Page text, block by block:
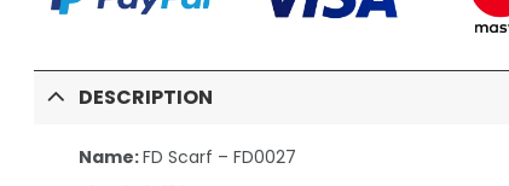
DESCRIPTION
Name:FD Scarf – FD0027